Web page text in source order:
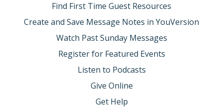
Find First Time Guest Resources
Create and Save Message Notes in YouVersion
Watch Past Sunday Messages
Register for Featured Events
Listen to Podcasts
Give Online
Get Help